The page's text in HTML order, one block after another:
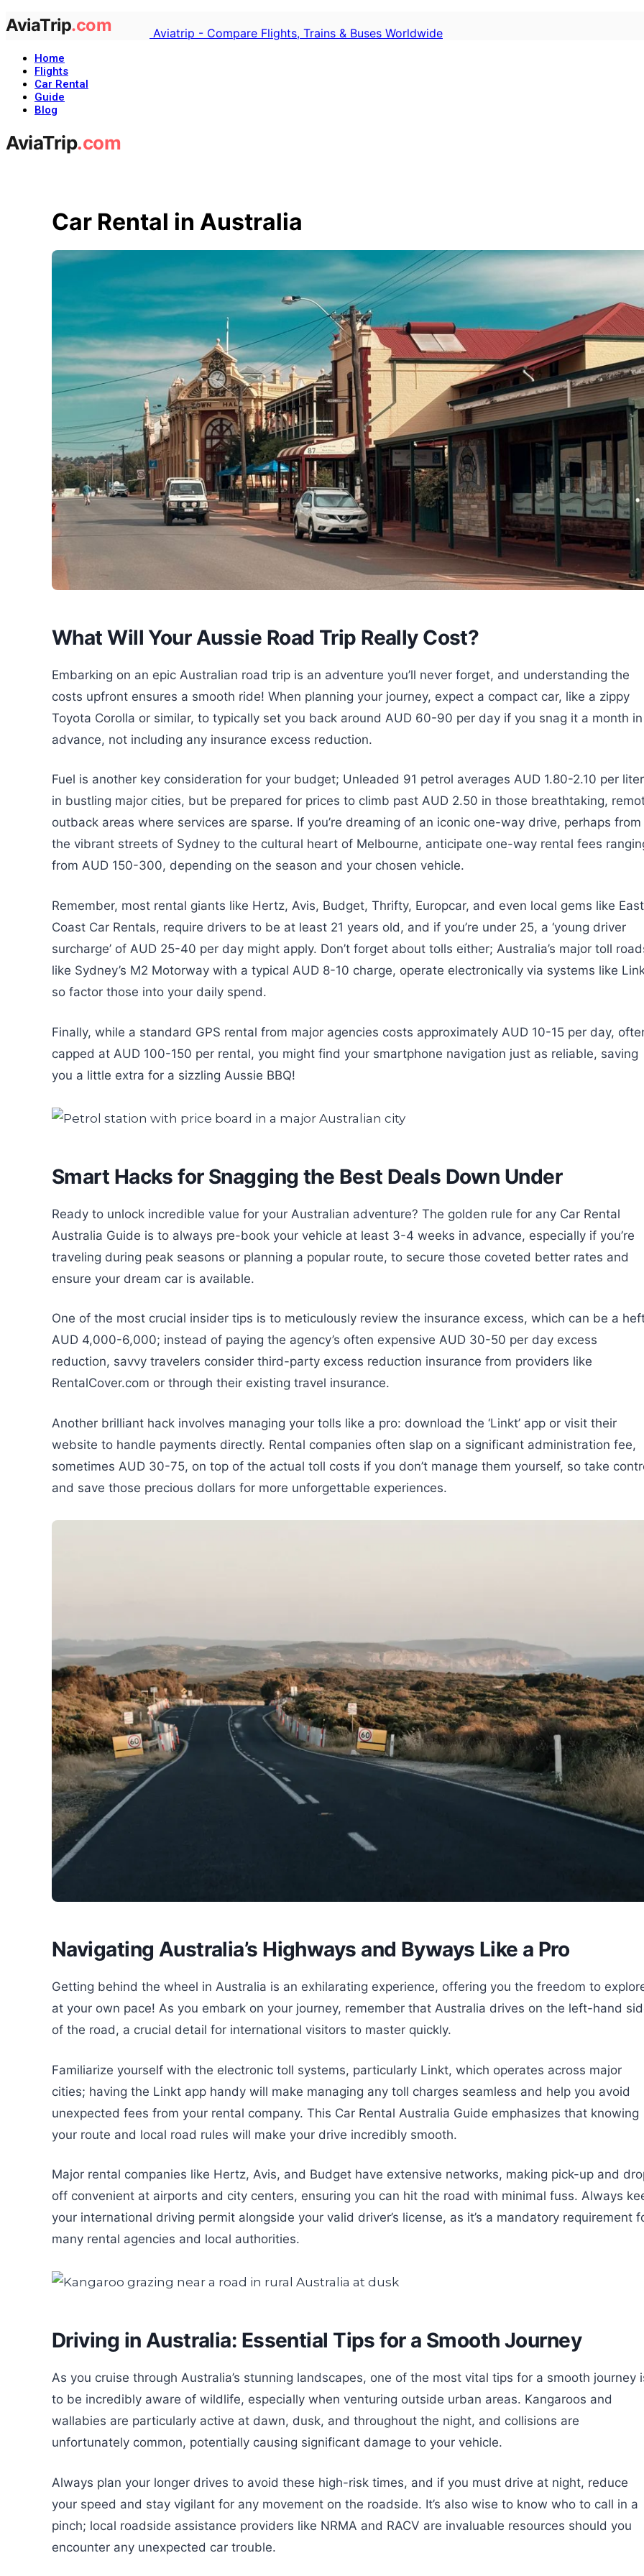
Aviatrip - Compare Flights, Trains & Buses Worldwide
Home
Flights
Car Rental
Guide
Blog
Car Rental in Australia
What Will Your Aussie Road Trip Really Cost?
Embarking on an epic Australian road trip is an adventure you’ll never forget, and understanding the
costs upfront ensures a smooth ride! When planning your journey, expect a compact car, like a zippy
Toyota Corolla or similar, to typically set you back around AUD 60-90 per day if you snag it a month in
advance, not including any insurance excess reduction.
Fuel is another key consideration for your budget; Unleaded 91 petrol averages AUD 1.80-2.10 per liter
in bustling major cities, but be prepared for prices to climb past AUD 2.50 in those breathtaking,
outback areas where services are sparse. If you’re dreaming of an iconic one-way drive, perhaps from
the vibrant streets of Sydney to the cultural heart of Melbourne, anticipate one-way rental fees
from AUD 150-300, depending on the season and your chosen vehicle.
Remember, most rental giants like Hertz, Avis, Budget, Thrifty, Europcar, and even local gems like East
Coast Car Rentals, require drivers to be at least 21 years old, and if you’re under 25, a ‘young driver
surcharge’ of AUD 25-40 per day might apply. Don’t forget about tolls either; Australia’s major toll
like Sydney’s M2 Motorway with a typical AUD 8-10 charge, operate electronically via systems like
so factor those into your daily spend.
Finally, while a standard GPS rental from major agencies costs approximately AUD 10-15 per day,
capped at AUD 100-150 per rental, you might find your smartphone navigation just as reliable, saving
you a little extra for a sizzling Aussie BBQ!
Smart Hacks for Snagging the Best Deals Down Under
Ready to unlock incredible value for your Australian adventure? The golden rule for any Car Rental
Australia Guide is to always pre-book your vehicle at least 3-4 weeks in advance, especially if you’re
traveling during peak seasons or planning a popular route, to secure those coveted better rates and
ensure your dream car is available.
One of the most crucial insider tips is to meticulously review the insurance excess, which can be a
AUD 4,000-6,000; instead of paying the agency’s often expensive AUD 30-50 per day excess
reduction, savvy travelers consider third-party excess reduction insurance from providers like
RentalCover.com or through their existing travel insurance.
Another brilliant hack involves managing your tolls like a pro: download the ‘Linkt’ app or visit their
website to handle payments directly. Rental companies often slap on a significant administration fee,
sometimes AUD 30-75, on top of the actual toll costs if you don’t manage them yourself, so take
and save those precious dollars for more unforgettable experiences.
Navigating Australia’s Highways and Byways Like a Pro
Getting behind the wheel in Australia is an exhilarating experience, offering you the freedom to
at your own pace! As you embark on your journey, remember that Australia drives on the left-hand
of the road, a crucial detail for international visitors to master quickly.
Familiarize yourself with the electronic toll systems, particularly Linkt, which operates across major
cities; having the Linkt app handy will make managing any toll charges seamless and help you avoid
unexpected fees from your rental company. This Car Rental Australia Guide emphasizes that knowing
your route and local road rules will make your drive incredibly smooth.
Major rental companies like Hertz, Avis, and Budget have extensive networks, making pick-up and
off convenient at airports and city centers, ensuring you can hit the road with minimal fuss. Always
your international driving permit alongside your valid driver’s license, as it’s a mandatory requirement
many rental agencies and local authorities.
Driving in Australia: Essential Tips for a Smooth Journey
As you cruise through Australia’s stunning landscapes, one of the most vital tips for a smooth journey
to be incredibly aware of wildlife, especially when venturing outside urban areas. Kangaroos and
wallabies are particularly active at dawn, dusk, and throughout the night, and collisions are
unfortunately common, potentially causing significant damage to your vehicle.
Always plan your longer drives to avoid these high-risk times, and if you must drive at night, reduce
your speed and stay vigilant for any movement on the roadside. It’s also wise to know who to call in a
pinch; local roadside assistance providers like NRMA and RACV are invaluable resources should you
encounter any unexpected car trouble.